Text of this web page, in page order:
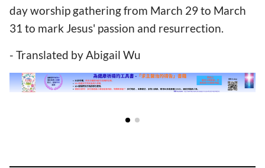
day worship gathering from March 29 to March
31 to mark Jesus' passion and resurrection.
- Translated by Abigail Wu